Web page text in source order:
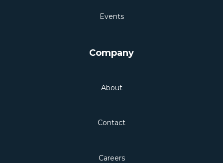
Events
Company
About
Contact
Careers